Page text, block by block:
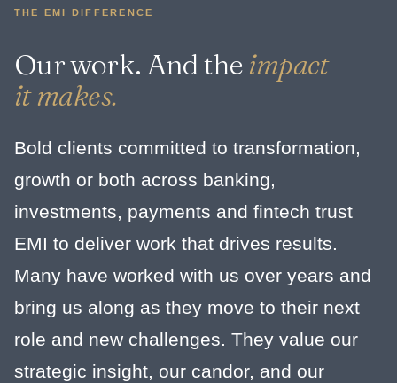
THE EMI DIFFERENCE
Our work. And the impact
it makes.
Bold clients committed to transformation,
growth or both across banking,
investments, payments and fintech trust
EMI to deliver work that drives results.
Many have worked with us over years and
bring us along as they move to their next
role and new challenges. They value our
strategic insight, our candor, and our